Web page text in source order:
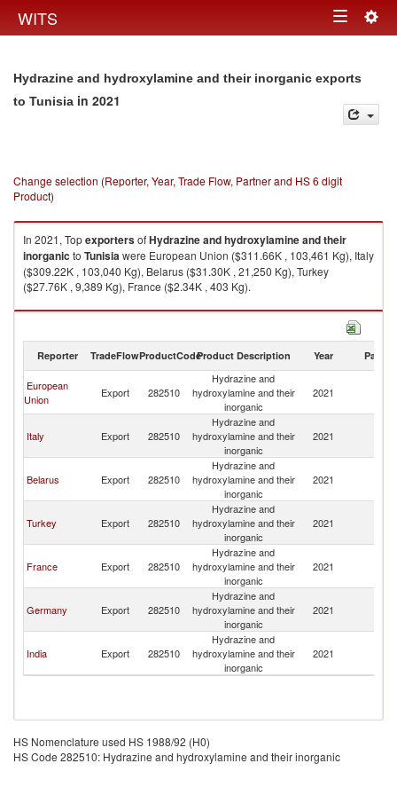
WITS Toggle
Hydrazine and hydroxylamine and their inorganic exports
to Tunisia in 2021
Change selection (Reporter, Year, Trade Flow, Partner and HS 6 digit
Product)
In 2021, TopexportersofHydrazine and hydroxylamine and their
inorganic to Tunisiawere European Union ($311.66K , 103,461 Kg), Italy
($309.22K , 103,040 Kg), Belarus ($31.30K , 21,250 Kg), Turkey
($27.76K , 9,389 Kg), France ($2.34K , 403 Kg).
Hydrazine and hydroxylamine and their inorganic imports by country in
Reporter TradeFlowProductCodeProduct Description Year Partner
European
Union
Export 282510
Hydrazine and
hydroxylamine and their
inorganic
2021
Italy Export 282510
Hydrazine and
hydroxylamine and their
inorganic
2021
Belarus Export 282510
Hydrazine and
hydroxylamine and their
inorganic
2021
Turkey Export 282510
Hydrazine and
hydroxylamine and their
inorganic
2021
France Export 282510
Hydrazine and
hydroxylamine and their
inorganic
2021
Germany Export 282510
Hydrazine and
hydroxylamine and their
inorganic
2021
India Export 282510
Hydrazine and
hydroxylamine and their
inorganic
2021
HS Nomenclature used HS 1988/92 (H0)
HS Code 282510: Hydrazine and hydroxylamine and their inorganic